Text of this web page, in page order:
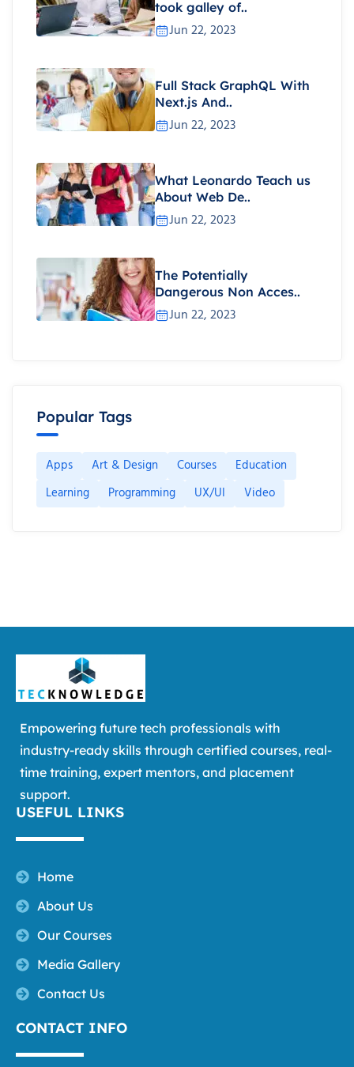
took galley of..
Jun 22, 2023
Full Stack GraphQL With
Next.js And..
Jun 22, 2023
What Leonardo Teach us
About Web De..
Jun 22, 2023
The Potentially
Dangerous Non Acces..
Jun 22, 2023
Popular Tags
Apps Art & Design Courses
Education
Learning
Programming UX/UI Video
Empowering future tech professionals with
industry-ready skills through certified courses, real-
time training, expert mentors, and placement
support.
USEFUL LINKS
Home
About Us
Our Courses
Media Gallery
Contact Us
CONTACT INFO